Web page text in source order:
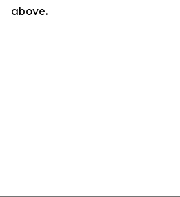
above.